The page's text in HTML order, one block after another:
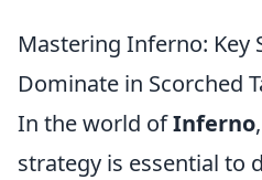
Mastering Inferno: Key
Dominate in Scorched
In the world ofInferno
strategy is essential to